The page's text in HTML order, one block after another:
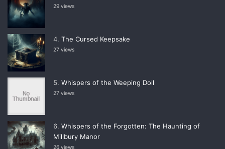
29 views
The Cursed Keepsake
27 views
Whispers of the Weeping Doll
27 views
Whispers of the Forgotten: The Haunting of
Millbury Manor
26 views